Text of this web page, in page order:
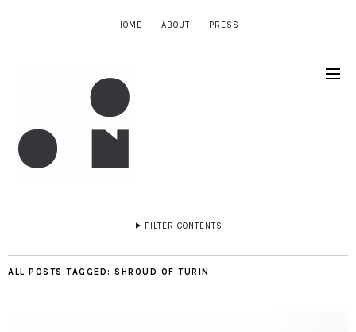
HOME ABOUT PRESS
FILTER CONTENTS
ALL POSTS TAGGED: SHROUD OF TURIN